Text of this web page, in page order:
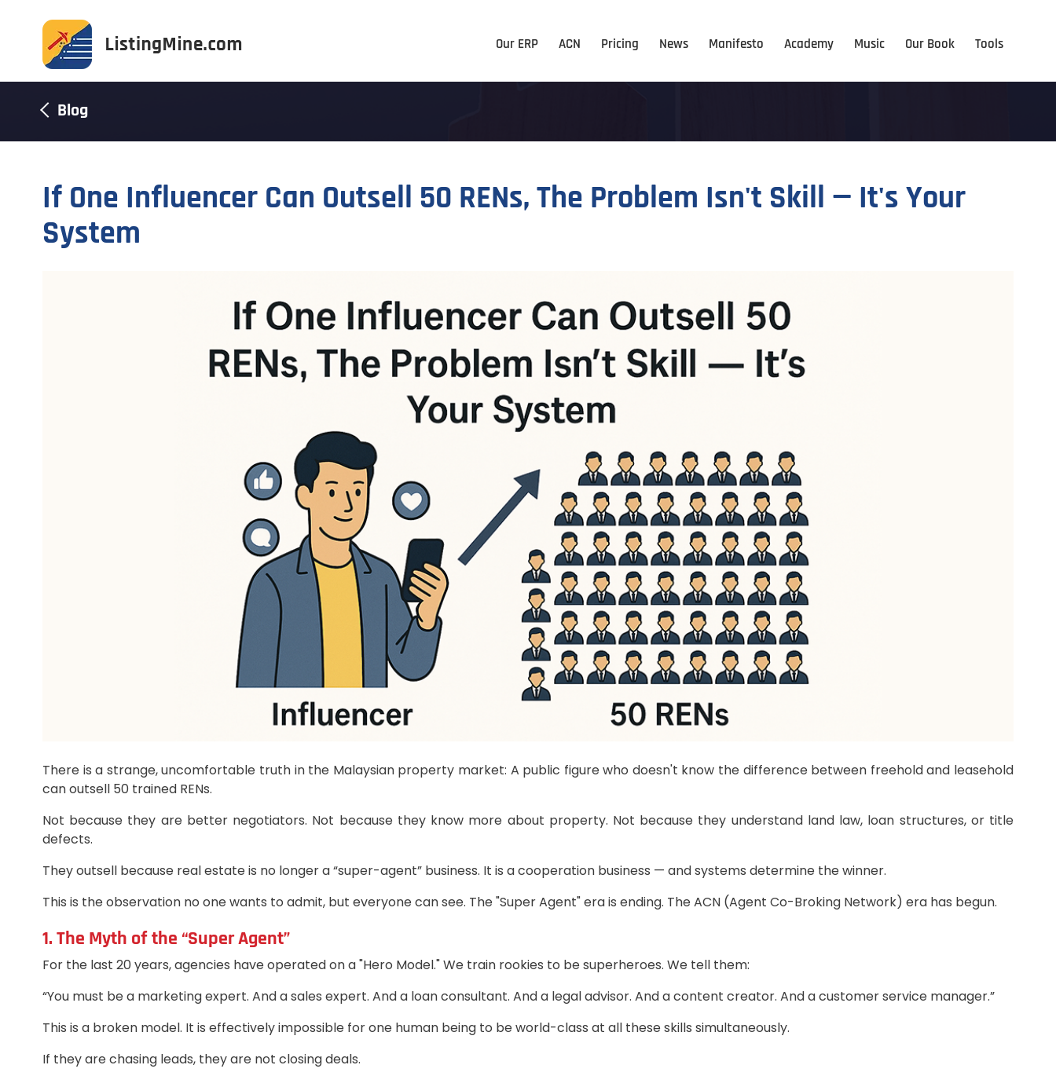
Our ERP ACN Pricing News Manifesto Academy Music Our Book Tools
Blog
If One Influencer Can Outsell 50 RENs, The Problem Isn't Skill — It's Your
System
There is a strange, uncomfortable truth in the Malaysian property market: A public figure who doesn't know the difference between freehold and leasehold
can outsell 50 trained RENs.
Not because they are better negotiators. Not because they know more about property. Not because they understand land law, loan structures, or title
defects.
They outsell because real estate is no longer a “super-agent” business. It is a cooperation business — and systems determine the winner.
This is the observation no one wants to admit, but everyone can see. The "Super Agent" era is ending. The ACN (Agent Co-Broking Network) era has begun.
1. The Myth of the “Super Agent”
For the last 20 years, agencies have operated on a "Hero Model." We train rookies to be superheroes. We tell them:
“You must be a marketing expert. And a sales expert. And a loan consultant. And a legal advisor. And a content creator. And a customer service manager.”
This is a broken model. It is effectively impossible for one human being to be world-class at all these skills simultaneously.
If they are chasing leads, they are not closing deals.